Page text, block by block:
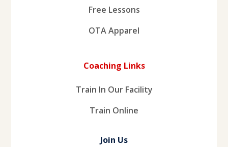
Free Lessons
OTA Apparel
Coaching Links
Train In Our Facility
Train Online
Join Us